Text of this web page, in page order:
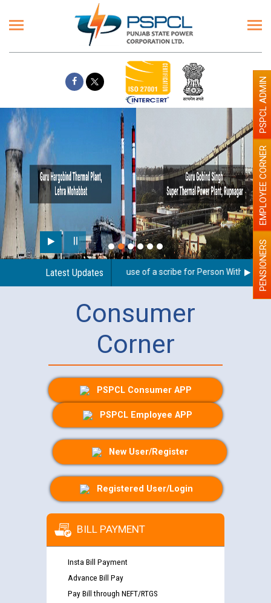
Latest Updates
Guidelines regarding use of a scribe for Person With PENSIONERS
EMPLOYEE CORNER
PSPCL ADMIN
Consumer
Corner
PSPCL Consumer APP
PSPCL Employee APP
New User/Register
Registered User/Login
BILL PAYMENT
Insta Bill Payment
Advance Bill Pay
Pay Bill through NEFT/RTGS